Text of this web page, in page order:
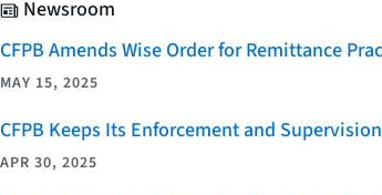
Newsroom
CFPB Amends Wise Order for Remittance
MAY 15, 2025
CFPB Keeps Its Enforcement and
APR 30, 2025